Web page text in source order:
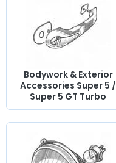
Bodywork & Exterior
Accessories Super 5 /
Super 5 GT Turbo